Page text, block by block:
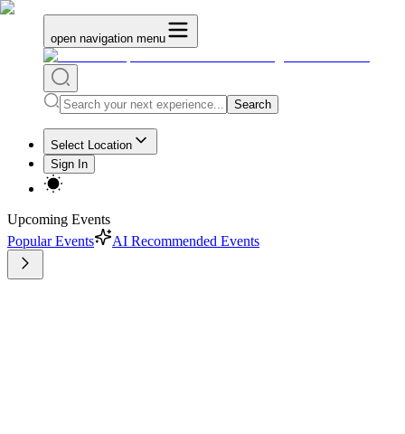
open navigation menu
Search
Select Location
Sign In
Upcoming Events
Popular Events
AI Recommended Events